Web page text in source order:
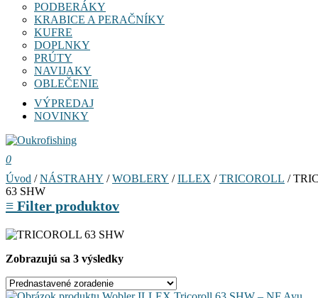
PODBERÁKY
KRABICE A PERAČNÍKY
KUFRE
DOPLNKY
PRÚTY
NAVIJAKY
OBLEČENIE
VÝPREDAJ
NOVINKY
0
Úvod /NÁSTRAHY /WOBLERY /ILLEX /TRICOROLL /
63 SHW
≡ Filter produktov
Zobrazujú sa 3 výsledky